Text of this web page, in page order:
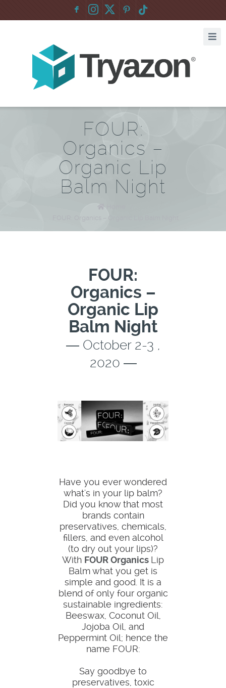
F :
FOUR:
Organics –
Organic Lip
Balm Night
FOUR: Organics – Organic Lip Balm Night
FOUR:
Organics –
Organic Lip
Balm Night
― October 2-3 ,
2020 ―
Have you ever wondered
what's in your lip balm?
Did you know that most
brands contain
preservatives, chemicals,
fillers, and even alcohol
(to dry out your lips)?
With FOUR Organics Lip
Balm what you get is
simple and good. It is a
blend of only four organic
sustainable ingredients:
Beeswax, Coconut Oil,
Jojoba Oil, and
Peppermint Oil; hence the
name FOUR:
Say goodbye to
preservatives, toxic